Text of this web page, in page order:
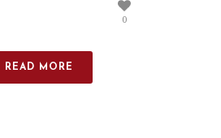
0
READ MORE